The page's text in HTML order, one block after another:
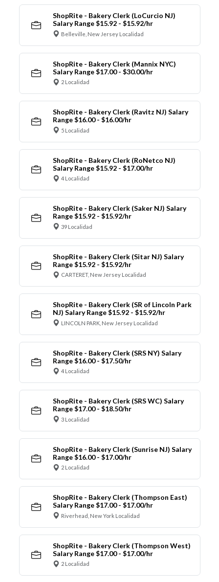
ShopRite - Bakery Clerk (LoCurcio NJ)
Salary Range $15.92 - $15.92/hr
Belleville, New Jersey Localidad
ShopRite - Bakery Clerk (Mannix NYC)
Salary Range $17.00 - $30.00/hr
2 Localidad
ShopRite - Bakery Clerk (Ravitz NJ) Salary
Range $16.00 - $16.00/hr
5 Localidad
ShopRite - Bakery Clerk (RoNetco NJ)
Salary Range $15.92 - $17.00/hr
4 Localidad
ShopRite - Bakery Clerk (Saker NJ) Salary
Range $15.92 - $15.92/hr
39 Localidad
ShopRite - Bakery Clerk (Sitar NJ) Salary
Range $15.92 - $15.92/hr
CARTERET, New Jersey Localidad
ShopRite - Bakery Clerk (SR of Lincoln Park
NJ) Salary Range $15.92 - $15.92/hr
LINCOLN PARK, New Jersey Localidad
ShopRite - Bakery Clerk (SRS NY) Salary
Range $16.00 - $17.50/hr
4 Localidad
ShopRite - Bakery Clerk (SRS WC) Salary
Range $17.00 - $18.50/hr
3 Localidad
ShopRite - Bakery Clerk (Sunrise NJ) Salary
Range $16.00 - $17.00/hr
2 Localidad
ShopRite - Bakery Clerk (Thompson East)
Salary Range $17.00 - $17.00/hr
Riverhead, New York Localidad
ShopRite - Bakery Clerk (Thompson West)
Salary Range $17.00 - $17.00/hr
2 Localidad